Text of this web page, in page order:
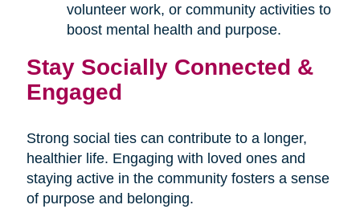
volunteer work, or community activities to
boost mental health and purpose.
Stay Socially Connected &
Engaged
Strong social ties can contribute to a longer,
healthier life. Engaging with loved ones and
staying active in the community fosters a sense
of purpose and belonging.